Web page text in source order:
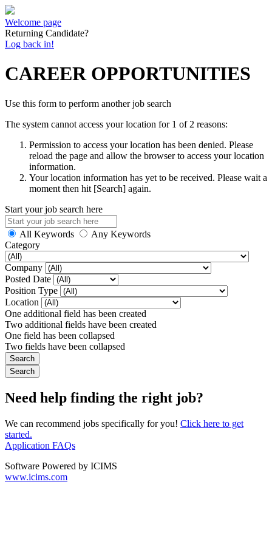
Welcome page
Returning Candidate?
Log back in!
CAREER OPPORTUNITIES
Use this form to perform another job search
The system cannot access your location for 1 of 2 reasons:
Permission to access your location has been denied. Please
reload the page and allow the browser to access your location
information.
Your location information has yet to be received. Please wait a
moment then hit [Search] again.
Start your job search here
All Keywords
Any Keywords
Category
Company
Posted Date
Position Type
Location
One additional field has been created
Two additional fields have been created
One field has been collapsed
Two fields have been collapsed
Need help finding the right job?
We can recommend jobs specifically for you! Click here to get
started.
Application FAQs
Software Powered by ICIMS
www.icims.com